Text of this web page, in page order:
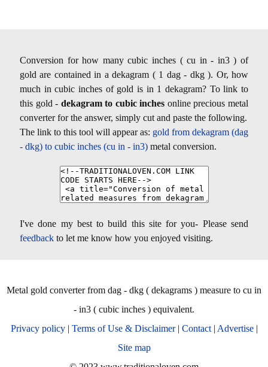
Conversion for how many cubic inches ( cu in - in3 ) of
gold are contained in a dekagram ( 1 dag - dkg ). Or, how
much in cubic inches of gold is in 1 dekagram? To link to
this gold - dekagram to cubic inches online precious metal
converter for the answer, simply cut and paste the following.
The link to this tool will appear as: gold from dekagram (dag
- dkg) to cubic inches (cu in - in3) metal conversion.
I've done my best to build this site for you- Please send
feedback to let me know how you enjoyed visiting.
Metal gold converter from dag - dkg ( dekagrams ) measure to cu in
- in3 ( cubic inches ) equivalent.
Privacy policy| Terms of Use & Disclaimer| Contact| Advertise|
Site map